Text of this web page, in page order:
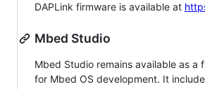
DAPLink firmware is available at
Mbed Studio
Mbed Studio remains available as a
for Mbed OS development. It